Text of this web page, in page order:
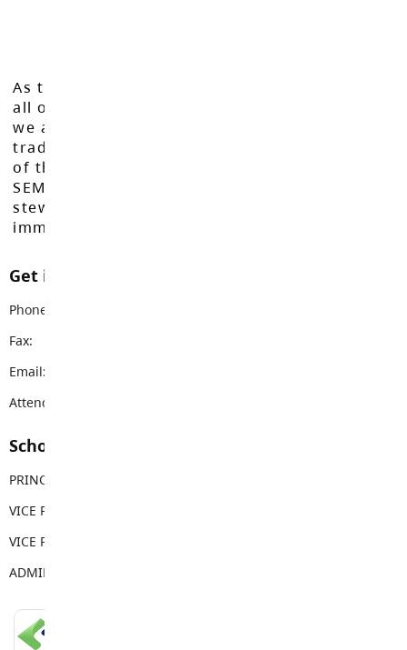
As the Langley School District works to inspire
all of our learners to reach their full potential,
we acknowledge that we do so on the
traditional, ancestral, and unceded territories
of the Máthxwi, q̓ʷɑ:n̓ƛ̓ən̓, q̓ic̓əy̓, and
SEMYOME First Nations, who have been the
stewards of these lands since time
immemorial.
Get in touch with us
Phone:
Fax:
Email:
Attendance Email Address:
School Contacts
PRINCIPAL
VICE PRINCIPAL
VICE PRINCIPAL
ADMIN ASSISTANT